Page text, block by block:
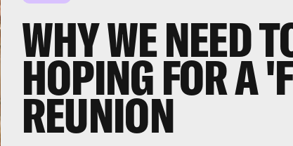
WHY WE NEED
HOPING FOR A
REUNION